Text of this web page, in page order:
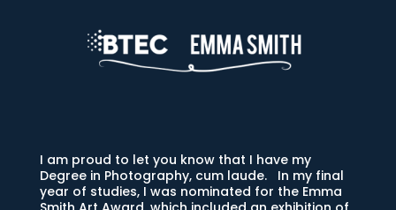
I am proud to let you know that I have my
Degree in Photography, cum laude. In my final
year of studies, I was nominated for the Emma